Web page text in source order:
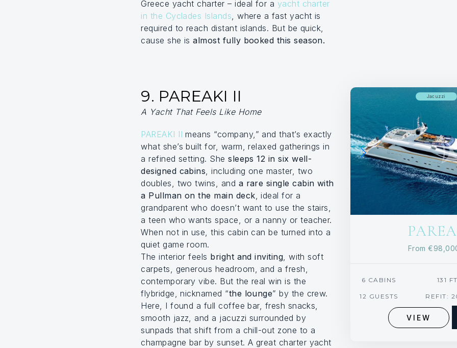
Greece yacht charter – ideal for a yacht charter
in the Cyclades Islands, where a fast yacht is
required to reach distant islands. But be quick,
cause she isalmost fully booked this season.
9. PAREAKI II
A Yacht That Feels Like Home
PAREAKI II means “company,” and that’s exactly
what she’s built for, warm, relaxed gatherings in
a refined setting. Shesleeps 12 in six well-
designed cabins, including one master, two
doubles, two twins, and a rare single cabin with
a Pullman on the main deck, ideal for a
grandparent who doesn’t want to use the stairs,
a teen who wants space, or a nanny or teacher.
When not in use, this cabin can be turned into a
quiet game room.
The interior feels bright and inviting, with soft
carpets, generous headroom, and a fresh,
contemporary vibe. But the real win is the
flybridge, nicknamed “the lounge” by the crew.
Here, I found a full coffee bar, fresh snacks,
smooth jazz, and a jacuzzi surrounded by
sunpads that shift from a chill-out zone to a
champagne bar by sunset. A great charter yacht
Jacuzzi
From
6 CABINS 131 FT
12 GUESTS REFIT:
VIEW